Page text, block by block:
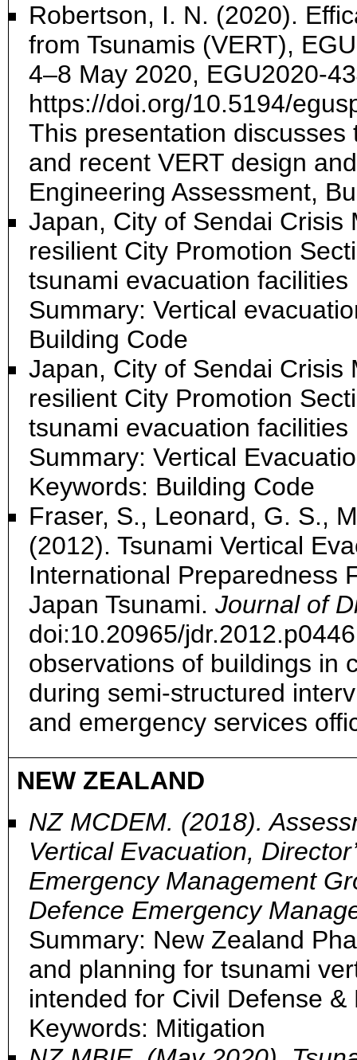
Robertson, I. N. (2020).
from Tsunamis (VERT),
4–8 May 2020, EGU2020-
https://doi.org/10.5194/
This presentation
and recent VERT design
Engineering Assessment,
Japan, City of Sendai
resilient City Promotion
tsunami evacuation
Summary: Vertical
Building Code
Japan, City of Sendai
resilient City Promotion
tsunami evacuation
Summary: Vertical
Keywords: Building Code
Fraser, S., Leonard, G. S.,
(2012). Tsunami Vertical
International Preparedness
Japan Tsunami. Journal of
doi:10.20965/
observations of buildings in
during semi-structured
and emergency services
NEW ZEALAND
NZ MCDEM. (2018).
Vertical Evacuation,
Emergency Management
Defence Emergency
Summary: New Zealand
and planning for tsunami
intended for Civil Defense
Keywords: Mitigation